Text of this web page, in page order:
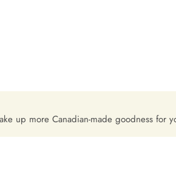
up more Canadian-made goodness for